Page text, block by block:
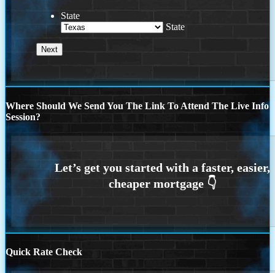
State
State
Where Should We Send You The Link To Attend The Live Info
Session?
Quick Rate Check